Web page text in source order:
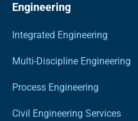
Engineering
Integrated Engineering
Multi-Discipline Engineering
Process Engineering
Civil Engineering Services